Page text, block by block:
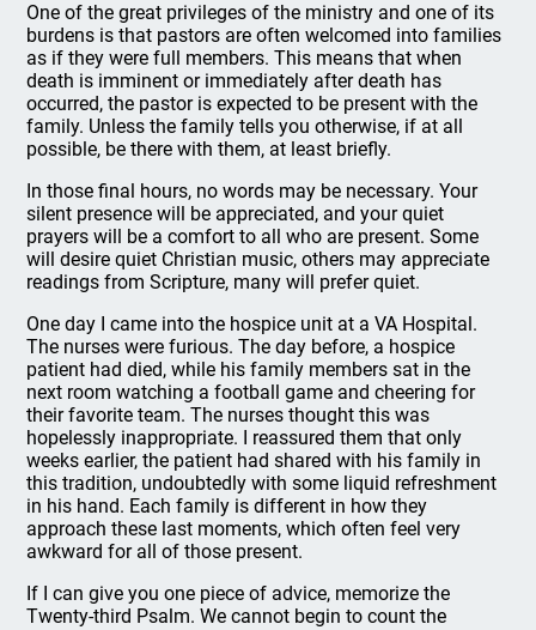
One of the great privileges of the ministry and one of its
burdens is that pastors are often welcomed into families
as if they were full members. This means that when
death is imminent or immediately after death has
occurred, the pastor is expected to be present with the
family. Unless the family tells you otherwise, if at all
possible, be there with them, at least briefly.
In those final hours, no words may be necessary. Your
silent presence will be appreciated, and your quiet
prayers will be a comfort to all who are present. Some
will desire quiet Christian music, others may appreciate
readings from Scripture, many will prefer quiet.
One day I came into the hospice unit at a VA Hospital.
The nurses were furious. The day before, a hospice
patient had died, while his family members sat in the
next room watching a football game and cheering for
their favorite team. The nurses thought this was
hopelessly inappropriate. I reassured them that only
weeks earlier, the patient had shared with his family in
this tradition, undoubtedly with some liquid refreshment
in his hand. Each family is different in how they
approach these last moments, which often feel very
awkward for all of those present.
If I can give you one piece of advice, memorize the
Twenty-third Psalm. We cannot begin to count the